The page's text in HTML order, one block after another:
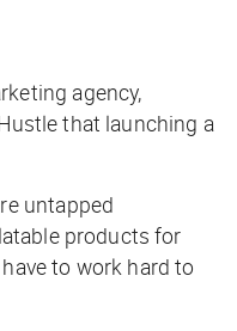
agency,
that launching a
untapped
products for
to work hard to